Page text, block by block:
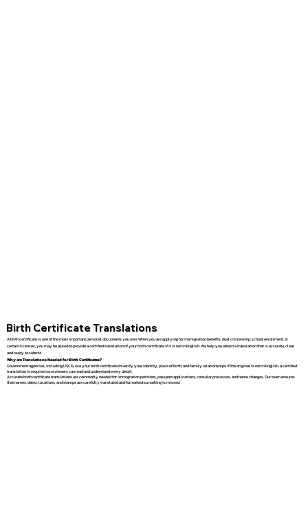
Birth Certificate Translations
A birth certificate is one of the most important personal documents you own. When you are applying for immigration benefits, dual citizenship, school enrollment, or
certain licenses, you may be asked to provide a certified translation of your birth certificate if it is not in English. We help you obtain a translation that is accurate, clear,
and ready to submit.
Why are Translations Needed for Birth Certificates?
Government agencies, including USCIS, use your birth certificate to verify your identity, place of birth, and family relationships. If the original is not in English, a certified
translation is required so reviewers can read and understand every detail.
Accurate birth certificate translations are commonly needed for immigration petitions, passport applications, consular processes, and name changes. Our team ensures
that names, dates, locations, and stamps are carefully translated and formatted so nothing is missed.